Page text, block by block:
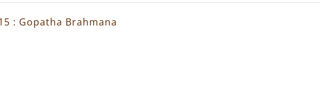
: Gopatha Brahmana